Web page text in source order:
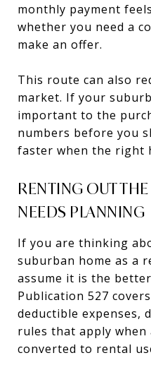
monthly payment
whether you need a
make an offer.
This route can also
market. If your
important to the
numbers before you
faster when the right
RENTING OUT
NEEDS PLANNING
If you are thinking
suburban home as a
assume it is the
Publication 527
deductible expenses,
rules that apply when
converted to rental